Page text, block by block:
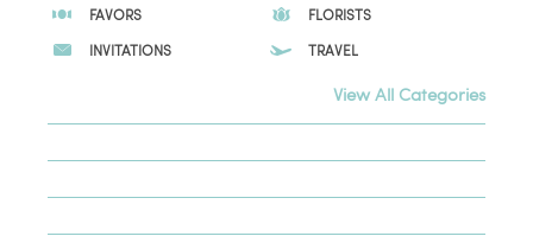
FAVORS
FLORISTS
INVITATIONS
TRAVEL
View All Categories